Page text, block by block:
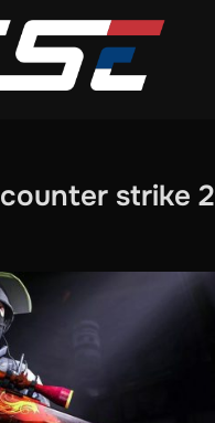
counter strike 2